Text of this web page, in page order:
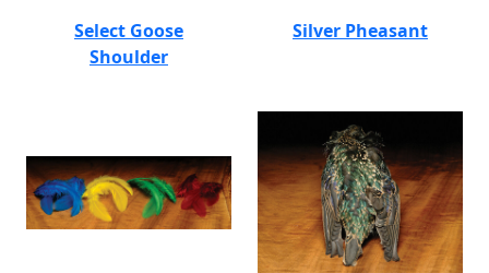
Select Goose
Shoulder
Silver Pheasant